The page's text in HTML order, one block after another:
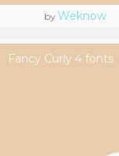
byWeknow
Fancy Curly 4 fonts